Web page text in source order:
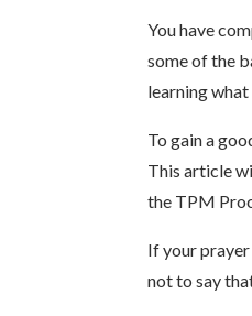
You have
some of the
learning
To gain a
This article
the TPM
If your
not to say